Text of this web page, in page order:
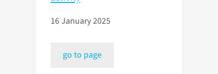
16 January 2025
go to page